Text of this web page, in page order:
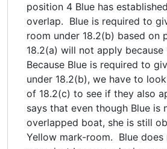
position 4 Blue has
overlap. Blue is required to
room under 18.2(b) based on
18.2(a) will not apply because
Because Blue is required to
under 18.2(b), we have to
of 18.2(c) to see if they also
says that even though Blue is
overlapped boat, she is still
Yellow mark-room. Blue